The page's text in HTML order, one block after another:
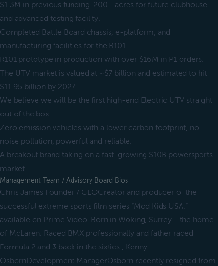
$1.3M in previous funding. 200+ acres for future clubhouse
and advanced testing facility.
Completed Battle Board chassis, e-platform, and
manufacturing facilities for the R101.
R101 prototype in production with over $16M in P1 orders.
The UTV market is valued at ~$7 billion and estimated to hit
$11.95 billion by 2027.
We believe we will be the first high-end Electric UTV straight
out of the box.
Zero emission vehicles with a lower carbon footprint, no
noise pollution, powerful and reliable.
A breakout brand taking on a fast-growing $10B powersports
market.
Management Team / Advisory Board Bios
Chris James Founder / CEOCreator and producer of the
successful extreme sports film series “Mod Kids USA,”
available on Prime Video. Born in Woking, Surrey - the home
of McLaren. Raced BMX professionally and father raced
Formula 2 and 3 back in the sixties., Kenny
OsbornDevelopment ManagerOsborn recently resigned from